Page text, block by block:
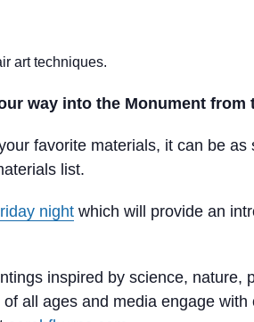
art techniques.
way into the Monument from
favorite materials, it can be as
list.
night which will provide an
inspired by science, nature,
all ages and media engage with